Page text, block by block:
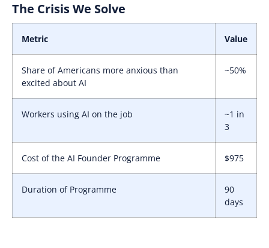
The Crisis We Solve
Metric Value
Share of Americans more anxious than
excited about AI
~50%
Workers using AI on the job
~1 in
3
Cost of the AI Founder Programme $975
Duration of Programme
90
days